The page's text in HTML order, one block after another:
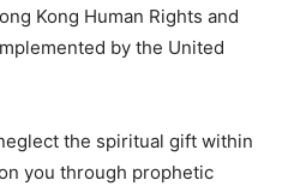
Kong Human Rights and
by the United
the spiritual gift within
you through prophetic